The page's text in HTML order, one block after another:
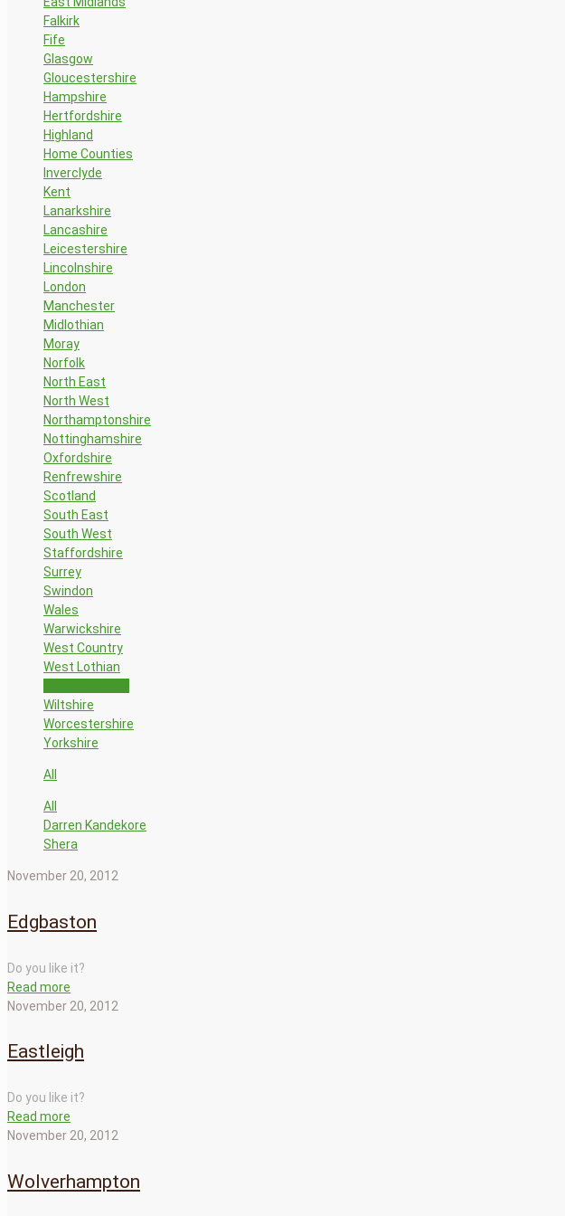
Falkirk
Fife
Glasgow
Gloucestershire
Hampshire
Hertfordshire
Highland
Home Counties
Inverclyde
Kent
Lanarkshire
Lancashire
Leicestershire
Lincolnshire
London
Manchester
Midlothian
Moray
Norfolk
North East
North West
Northamptonshire
Nottinghamshire
Oxfordshire
Renfrewshire
Scotland
South East
South West
Staffordshire
Surrey
Swindon
Wales
Warwickshire
West Country
West Lothian
Wiltshire
Worcestershire
Yorkshire
All
All
Darren Kandekore
Shera
November 20, 2012
Edgbaston
Do you like it?
Read more
November 20, 2012
Eastleigh
Do you like it?
Read more
November 20, 2012
Wolverhampton